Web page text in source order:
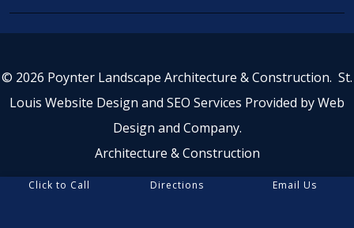
© 2026 Poynter Landscape Architecture & Construction. St.
Louis Website Design and SEO Services Provided byWeb
Design and Company.
Architecture & Construction
Click to Call Directions Email Us